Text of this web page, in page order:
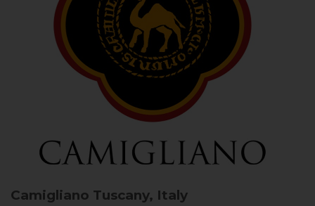
Camigliano Tuscany, Italy